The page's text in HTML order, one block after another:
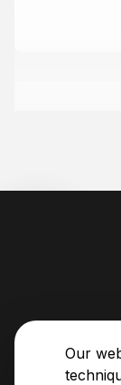
Our
About
Here's your